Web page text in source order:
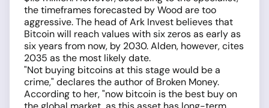
the timeframes forecasted by Wood are too
aggressive. The head of Ark Invest believes that
Bitcoin will reach values with six zeros as early as
six years from now, by 2030. Alden, however, cites
2035 as the most likely date.
"Not buying bitcoins at this stage would be a
crime," declares the author of Broken Money.
According to her, "now bitcoin is the best buy on